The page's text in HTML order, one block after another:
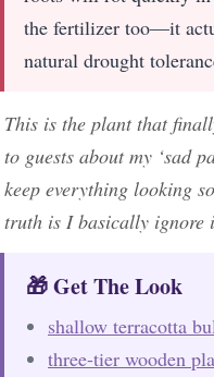
the fertilizer too—it
natural drought
This is the plant that
to guests about my ‘sad
keep everything looking
truth is I basically ignore
🎁 Get The Look
shallow terracotta
three-tier wooden